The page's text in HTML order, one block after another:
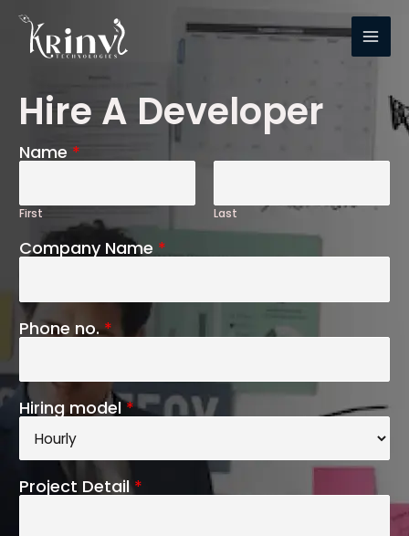
Hire A Developer
Name *
First Last
Company Name *
Phone no.*
Hiring model*
Project Detail*